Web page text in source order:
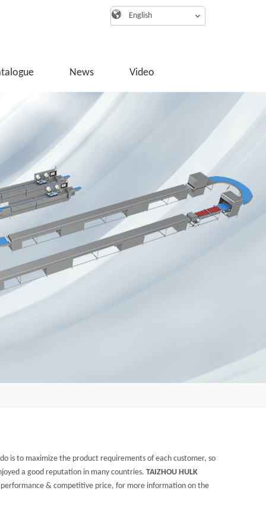
English
News Video
is to maximize the product requirements of each customer, so
a good reputation in many countries. TAIZHOU HULK
& competitive price, for more information on the